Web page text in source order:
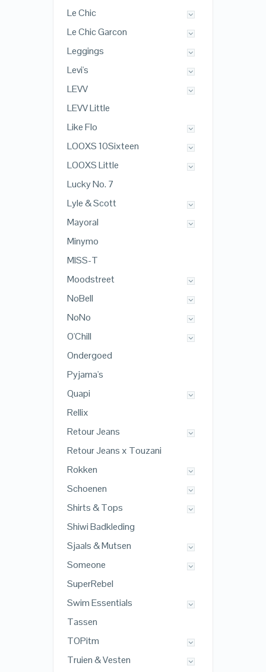
Le Chic
Le Chic Garcon
Leggings
Levi's
LEVV
LEVV Little
Like Flo
LOOXS 10Sixteen
LOOXS Little
Lucky No. 7
Lyle & Scott
Mayoral
Minymo
MISS-T
Moodstreet
NoBell
NoNo
O'Chill
Ondergoed
Pyjama's
Quapi
Rellix
Retour Jeans
Retour Jeans x Touzani
Rokken
Schoenen
Shirts & Tops
Shiwi Badkleding
Sjaals & Mutsen
Someone
SuperRebel
Swim Essentials
Tassen
TOPitm
Truien & Vesten